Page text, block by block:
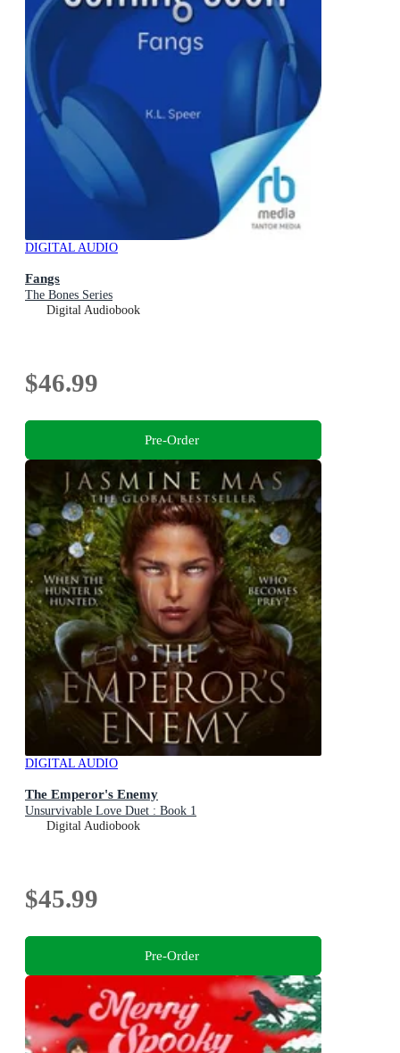
DIGITAL AUDIO
Fangs
The Bones Series
Digital Audiobook
$46.99
Pre-Order
DIGITAL AUDIO
The Emperor's Enemy
Unsurvivable Love Duet : Book 1
Digital Audiobook
$45.99
Pre-Order